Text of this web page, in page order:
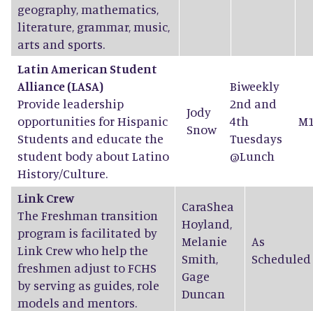
geography, mathematics,
literature, grammar, music,
arts and sports.
Latin American Student
Alliance (LASA)
Provide leadership
opportunities for Hispanic
Students and educate the
student body about Latino
History/Culture.
Jody
Snow
Biweekly
2nd and
4th
Tuesdays
@Lunch
Link Crew
The Freshman transition
program is facilitated by
Link Crew who help the
freshmen adjust to FCHS
by serving as guides, role
models and mentors.
CaraShea
Hoyland,
Melanie
Smith,
Gage
Duncan
As
Scheduled